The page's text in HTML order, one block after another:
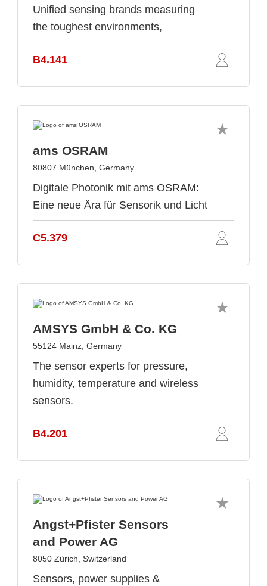
Unified sensing brands measuring
the toughest environments,
B4.141
ams OSRAM
80807 München, Germany
Digitale Photonik mit ams OSRAM:
Eine neue Ära für Sensorik und Licht
C5.379
AMSYS GmbH & Co. KG
55124 Mainz, Germany
The sensor experts for pressure,
humidity, temperature and wireless
sensors.
B4.201
Angst+Pfister Sensors
and Power AG
8050 Zürich, Switzerland
Sensors, power supplies &